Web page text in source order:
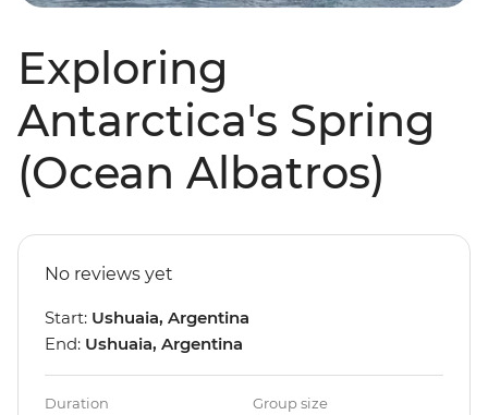
Exploring
Antarctica's Spring
(Ocean Albatros)
No reviews yet
Start: Ushuaia, Argentina
End: Ushuaia, Argentina
Duration Group size